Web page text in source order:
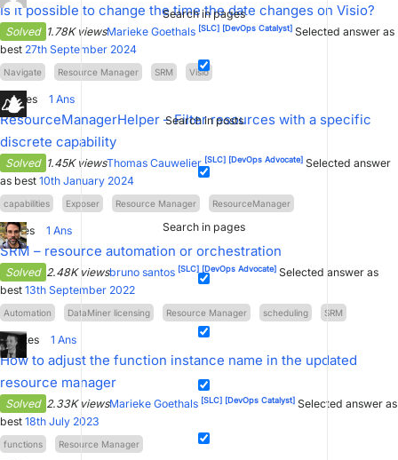
Search in pages
Search in posts
Search in pages
Is it possible to change the time the date changes on Visio?
Solved 1.78K viewsMarieke Goethals [SLC] [DevOps Catalyst] Selected answer as
best 27th September 2024
Navigate Resource Manager SRM Visio
4Votes 1 Ans
ResourceManagerHelper – Filter resources with a specific
discrete capability
Solved 1.45K viewsThomas Cauwelier [SLC] [DevOps Advocate] Selected answer
as best 10th January 2024
capabilities Exposer Resource Manager ResourceManager
1Votes 1 Ans
SRM – resource automation or orchestration
Solved 2.48K viewsbruno santos [SLC] [DevOps Advocate] Selected answer as
best 13th September 2022
Automation DataMiner licensing Resource Manager scheduling SRM
11Votes 1 Ans
How to adjust the function instance name in the updated
resource manager
Solved 2.33K viewsMarieke Goethals [SLC] [DevOps Catalyst] Selected answer as
best 18th July 2023
functions Resource Manager